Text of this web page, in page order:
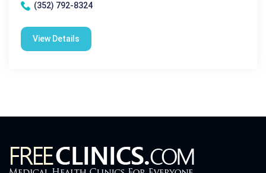
(352) 792-8324
View Details